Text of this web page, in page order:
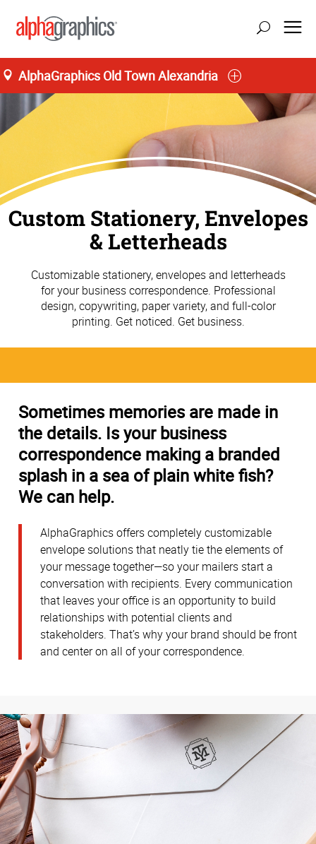
AlphaGraphics Old Town Alexandria
Custom Stationery, Envelopes
& Letterheads
Customizable stationery, envelopes and letterheads
for your business correspondence. Professional
design, copywriting, paper variety, and full-color
printing. Get noticed. Get business.
Sometimes memories are made in
the details. Is your business
correspondence making a branded
splash in a sea of plain white fish?
We can help.
AlphaGraphics offers completely customizable
envelope solutions that neatly tie the elements of
your message together—so your mailers start a
conversation with recipients. Every communication
that leaves your office is an opportunity to build
relationships with potential clients and
stakeholders. That’s why your brand should be front
and center on all of your correspondence.